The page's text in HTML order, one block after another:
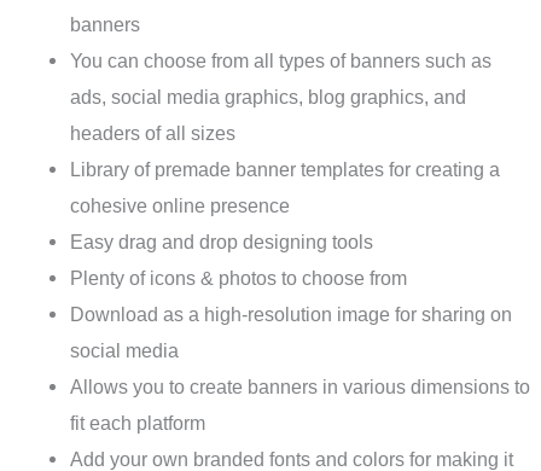
banners
You can choose from all types of banners such as
ads, social media graphics, blog graphics, and
headers of all sizes
Library of premade banner templates for creating a
cohesive online presence
Easy drag and drop designing tools
Plenty of icons & photos to choose from
Download as a high-resolution image for sharing on
social media
Allows you to create banners in various dimensions to
fit each platform
Add your own branded fonts and colors for making it